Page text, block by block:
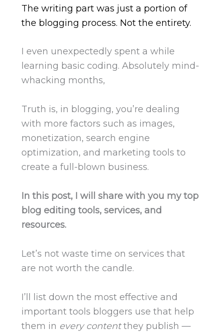
The writing part was just a portion of
the blogging process. Not the entirety.
I even unexpectedly spent a while
learning basic coding. Absolutely mind-
whacking months,
Truth is, in blogging, you’re dealing
with more factors such as images,
monetization, search engine
optimization, and marketing tools to
create a full-blown business.
In this post, I will share with you my top
blog editing tools, services, and
resources.
Let’s not waste time on services that
are not worth the candle.
I’ll list down the most effective and
important tools bloggers use that help
them in every contentthey publish —